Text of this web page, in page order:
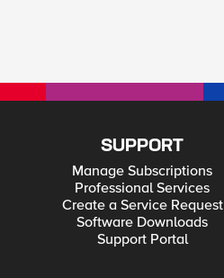
SUPPORT
Manage Subscriptions
Professional Services
Create a Service Request
Software Downloads
Support Portal